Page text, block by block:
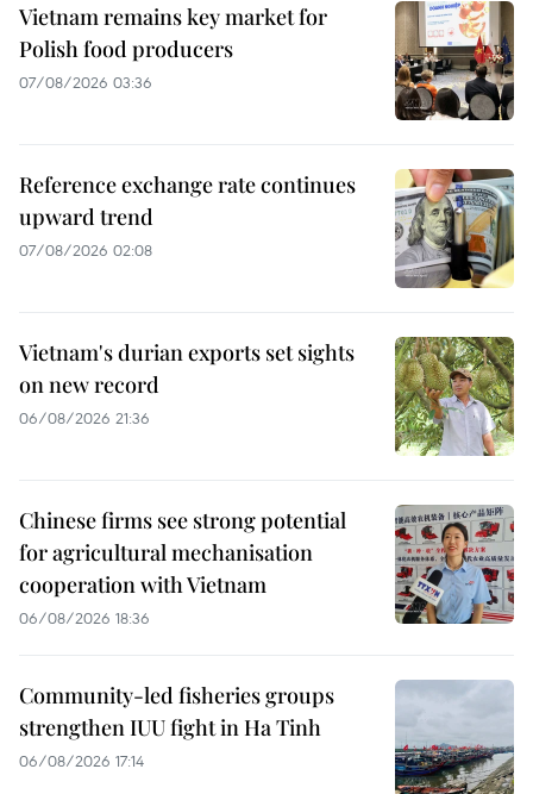
Vietnam remains key market for
Polish food producers
07/08/2026 03:36
Reference exchange rate continues
upward trend
07/08/2026 02:08
Vietnam's durian exports set sights
on new record
06/08/2026 21:36
Chinese firms see strong potential
for agricultural mechanisation
cooperation with Vietnam
06/08/2026 18:36
Community-led fisheries groups
strengthen IUU fight in Ha Tinh
06/08/2026 17:14